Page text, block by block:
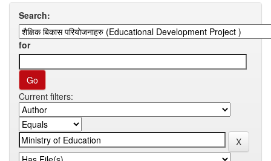
Search:
for
Current filters: